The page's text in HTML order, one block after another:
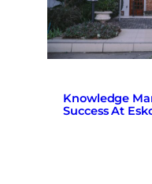
Knowledge
Success At